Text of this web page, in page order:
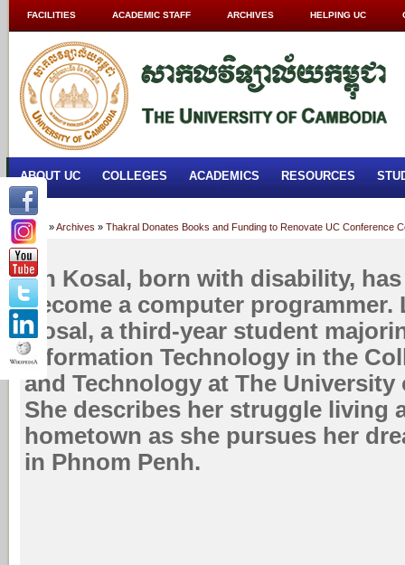
FACILITIES ACADEMIC STAFF ARCHIVES HELPING UC
ABOUT UC COLLEGES ACADEMICS RESOURCES
Home »Archives » Thakral Donates Books and Funding to Renovate UC Conference
Un Kosal, born with disability,
become a computer programmer.
Kosal, a third-year student
Information Technology in the
and Technology at The University
She describes her struggle living
hometown as she pursues her
in Phnom Penh.